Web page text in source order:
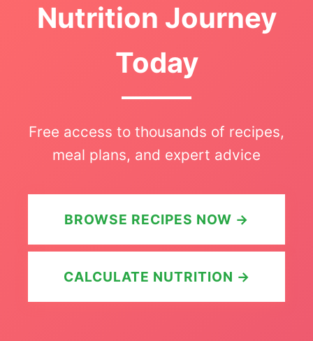
Nutrition Journey
Today
Free access to thousands of recipes,
meal plans, and expert advice
BROWSE RECIPES NOW →
CALCULATE NUTRITION →